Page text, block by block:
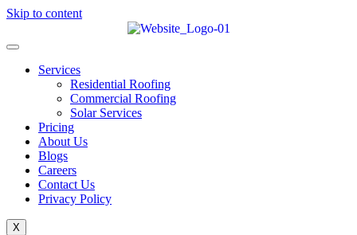
Skip to content
Services
Residential Roofing
Commercial Roofing
Solar Services
Pricing
About Us
Blogs
Careers
Contact Us
Privacy Policy
X